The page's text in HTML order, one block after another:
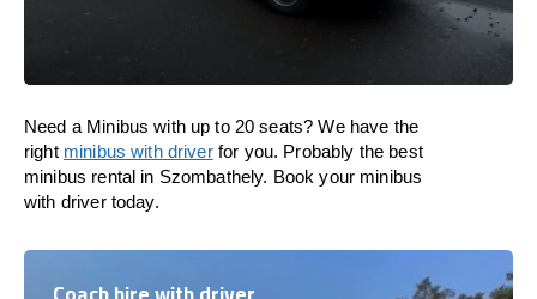
Need a Minibus with up to 20 seats? We have the
right minibus with driverfor you. Probably the best
minibus rental in Szombathely. Book your minibus
with driver today.